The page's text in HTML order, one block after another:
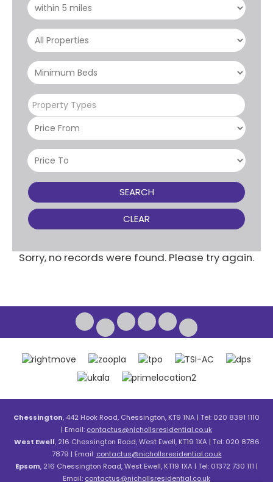
Property Types
SEARCH
CLEAR
Sorry, no records were found. Please try again.
Chessington, 442 Hook Road, Chessington, KT9 1NA | Tel: 020 8391 1110
| Email: contactus@nichollsresidential.co.uk
West Ewell, 216 Chessington Road, West Ewell, KT19 1XA | Tel: 020 8786
7879 | Email: contactus@nichollsresidential.co.uk
Epsom, 216 Chessington Road, West Ewell, KT19 1XA | Tel: 01372 730 111 |
Email: contactus@nichollsresidential.co.uk